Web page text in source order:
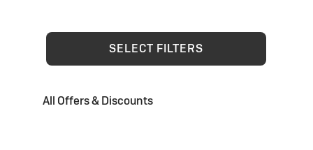
SELECT FILTERS
All Offers & Discounts